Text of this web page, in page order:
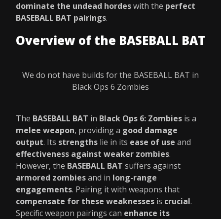
dominate the undead hordeswith the perfect
BASEBALL BAT pairings.
Overview of the BASEBALL BAT
We do not have builds for the BASEBALL BAT in
Black Ops 6 Zombies
The BASEBALL BAT in Black Ops 6: Zombies is a
melee weapon, providing a good damage
output. Its strengths lie in its ease of use and
effectiveness against weaker zombies.
However, the BASEBALL BAT suffers against
armored zombiesand in long-range
engagements. Pairing it with weapons that
compensate for these weaknesses is crucial.
Specific weapon pairings can enhance its